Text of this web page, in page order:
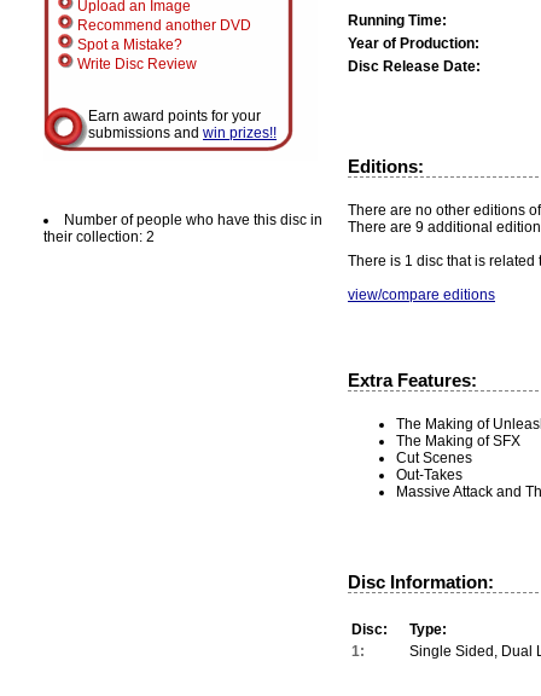
Upload an Image
Recommend another DVD
Spot a Mistake?
Write Disc Review
Earn award points for your
submissions and win prizes!!
Number of people who have this disc in
their collection: 2
Running Time:
Year of Production:
Disc Release Date:
Editions:
There are no other editions
There are 9 additional
There is 1 disc that is related
view/compare editions
Extra Features:
The Making of
The Making of SFX
Cut Scenes
Out-Takes
Massive Attack and
Disc Information:
Disc:
Type:
1:
Single Sided, Dual